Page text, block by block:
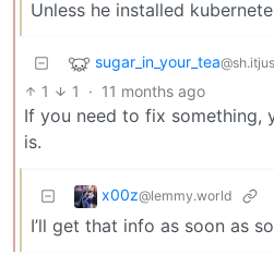
Unless he installed
sugar_in_your_tea
1 1 · 11 months ago
If you need to fix something,
is.
x00z@lemmy.world
I’ll get that info as soon as